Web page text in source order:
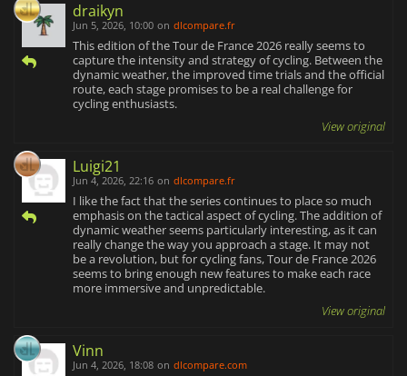
draikyn
Jun 5, 2026, 10:00 on dlcompare.fr
This edition of the Tour de France 2026 really seems to
capture the intensity and strategy of cycling. Between the
dynamic weather, the improved time trials and the official
route, each stage promises to be a real challenge for
cycling enthusiasts.
View original
Luigi21
Jun 4, 2026, 22:16 on dlcompare.fr
I like the fact that the series continues to place so much
emphasis on the tactical aspect of cycling. The addition of
dynamic weather seems particularly interesting, as it can
really change the way you approach a stage. It may not
be a revolution, but for cycling fans, Tour de France 2026
seems to bring enough new features to make each race
more immersive and unpredictable.
View original
Vinn
Jun 4, 2026, 18:08 on dlcompare.com